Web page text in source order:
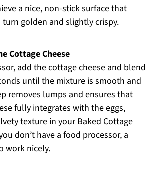
a nice, non-stick surface that
turn golden and slightly crispy.
Cottage Cheese
add the cottage cheese and blend
until the mixture is smooth and
removes lumps and ensures that
fully integrates with the eggs,
texture in your Baked Cottage
don’t have a food processor, a
work nicely.